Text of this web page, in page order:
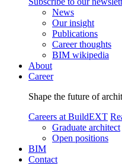
News
Our insight
Publications
Career thoughts
BIM wikipedia
About
Career
Shape the future of
Careers at BuildEXT
Graduate architect
Open positions
BIM
Contact